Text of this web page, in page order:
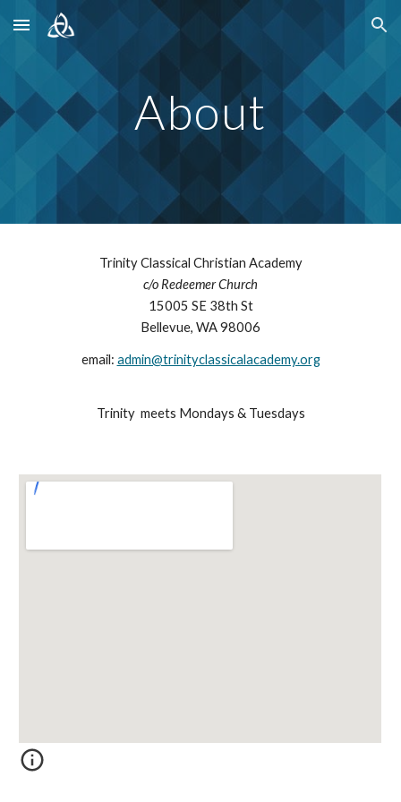
Skip to main content Skip to navigation
About
Trinity Classical Christian Academy
c/o Redeemer Church
15005 SE 38th St
Bellevue, WA 98006
email: admin@trinityclassicalacademy.org
Trinity meets Mondays & Tuesdays